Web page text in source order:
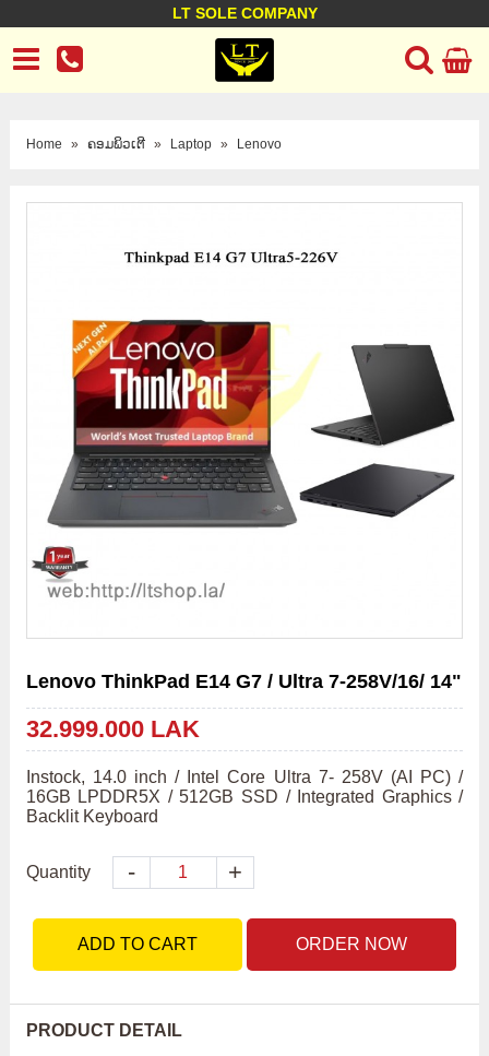
LT SOLE COMPANY
LT Company
Business policy Customer support
Home » ຄອມພິວເຕີ » Laptop » Lenovo
Lenovo ThinkPad E14 G7 / Ultra 7-258V/16/ 14"
32.999.000 LAK
Instock, 14.0 inch / Intel Core Ultra 7- 258V (AI PC) /
16GB LPDDR5X / 512GB SSD / Integrated Graphics /
Backlit Keyboard
Quantity - +
ADD TO CART ORDER NOW
PRODUCT DETAIL